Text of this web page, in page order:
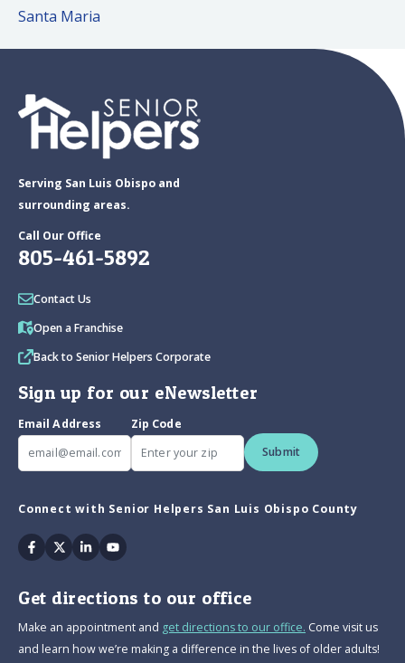
Santa Maria
Serving San Luis Obispo and
surrounding areas.
Call Our Office
805-461-5892
Contact Us
Open a Franchise
Back to Senior Helpers Corporate
Sign up for our eNewsletter
Email Address
Zip Code
Submit
Connect with Senior Helpers San Luis Obispo County
Facebook
TwitterLinkedinYoutube
Get directions to our office
Make an appointment and get directions to our office. Come visit us
and learn how we’re making a difference in the lives of older adults!